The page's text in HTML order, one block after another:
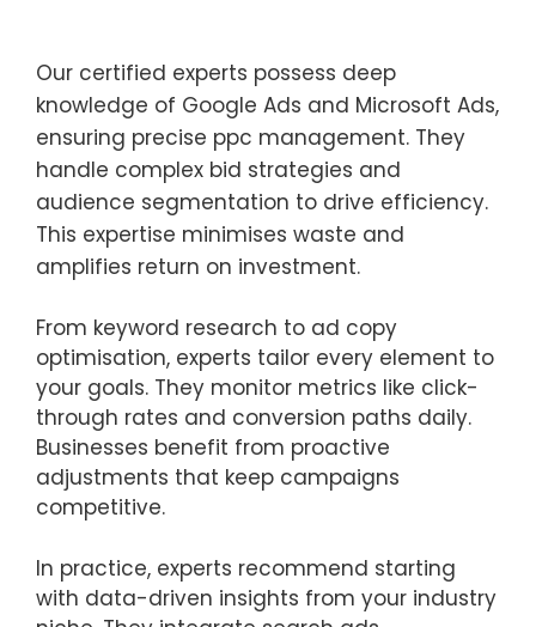
Our certified experts possess deep
knowledge of Google Ads and Microsoft Ads,
ensuring precise ppc management. They
handle complex bid strategies and
audience segmentation to drive efficiency.
This expertise minimises waste and
amplifies return on investment.
From keyword research to ad copy
optimisation, experts tailor every element to
your goals. They monitor metrics like click-
through rates and conversion paths daily.
Businesses benefit from proactive
adjustments that keep campaigns
competitive.
In practice, experts recommend starting
with data-driven insights from your industry